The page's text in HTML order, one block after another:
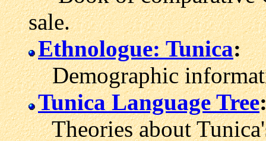
sale.
Ethnologue: Tunica:
Demographic
Tunica Language Tree
Theories about